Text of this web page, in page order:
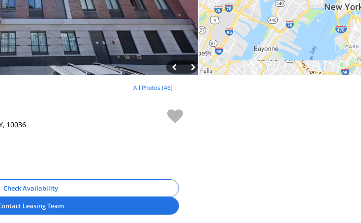
All Photos (46)
10036
Check Availability
Leasing Team